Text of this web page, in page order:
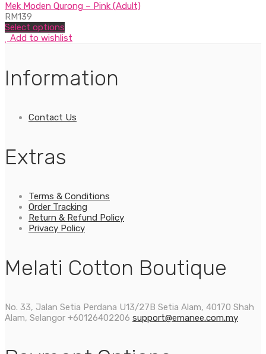
Mek Moden Qurong – Pink (Adult)
RM139
Select options
Add to wishlist
Information
Contact Us
Extras
Terms & Conditions
Order Tracking
Return & Refund Policy
Privacy Policy
Melati Cotton Boutique
No. 33, Jalan Setia Perdana U13/27B Setia Alam, 40170 Shah
Alam, Selangor +60126402206 support@emanee.com.my